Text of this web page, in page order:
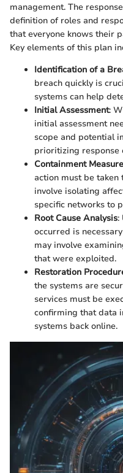
management. The
definition of roles and
that everyone knows their
Key elements of this plan
Identification of a
breach quickly is
systems can help
Initial Assessment:
initial assessment
scope and potential
prioritizing response
Containment
action must be taken
involve isolating
specific networks to
Root Cause Analysis:
occurred is
may involve
that were exploited.
Restoration
the systems are
services must be
confirming that data
systems back online.